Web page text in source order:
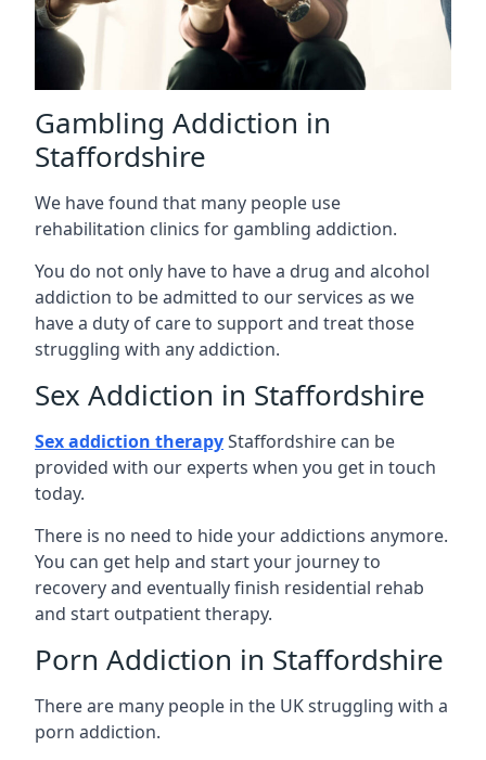
Gambling Addiction in
Staffordshire
We have found that many people use
rehabilitation clinics for gambling addiction.
You do not only have to have a drug and alcohol
addiction to be admitted to our services as we
have a duty of care to support and treat those
struggling with any addiction.
Sex Addiction in Staffordshire
Sex addiction therapyStaffordshire can be
provided with our experts when you get in touch
today.
There is no need to hide your addictions anymore.
You can get help and start your journey to
recovery and eventually finish residential rehab
and start outpatient therapy.
Porn Addiction in Staffordshire
There are many people in the UK struggling with a
porn addiction.